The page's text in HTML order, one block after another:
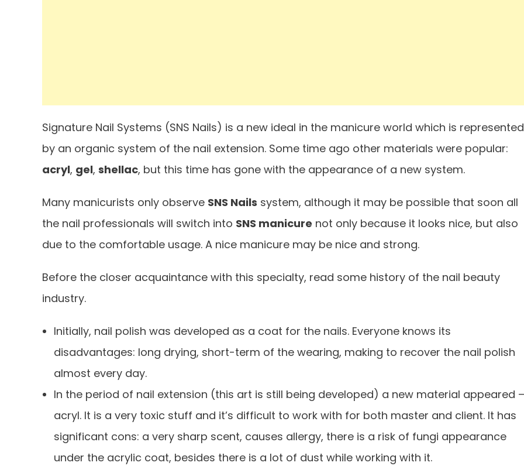
Signature Nail Systems (SNS Nails) is a new ideal in the manicure world which is represented
by an organic system of the nail extension. Some time ago other materials were popular:
acryl, gel, shellac, but this time has gone with the appearance of a new system.
Many manicurists only observe SNS Nails system, although it may be possible that soon all
the nail professionals will switch into SNS manicure not only because it looks nice, but also
due to the comfortable usage. A nice manicure may be nice and strong.
Before the closer acquaintance with this specialty, read some history of the nail beauty
industry.
Initially, nail polish was developed as a coat for the nails. Everyone knows its
disadvantages: long drying, short-term of the wearing, making to recover the nail polish
almost every day.
In the period of nail extension (this art is still being developed) a new material appeared –
acryl. It is a very toxic stuff and it’s difficult to work with for both master and client. It has
significant cons: a very sharp scent, causes allergy, there is a risk of fungi appearance
under the acrylic coat, besides there is a lot of dust while working with it.